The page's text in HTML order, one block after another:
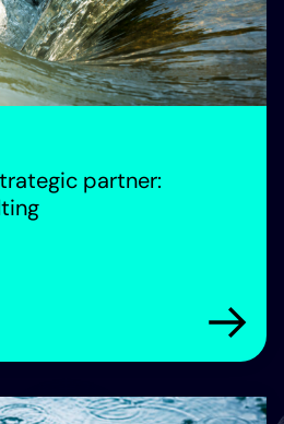
partner:
Arrow
Future Water Association’s new